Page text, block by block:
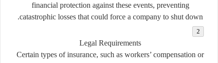
financial protection against these events, preventing
catastrophic losses that could force a company to shut down.
Legal Requirements
Certain types of insurance, such as workers’ compensation or